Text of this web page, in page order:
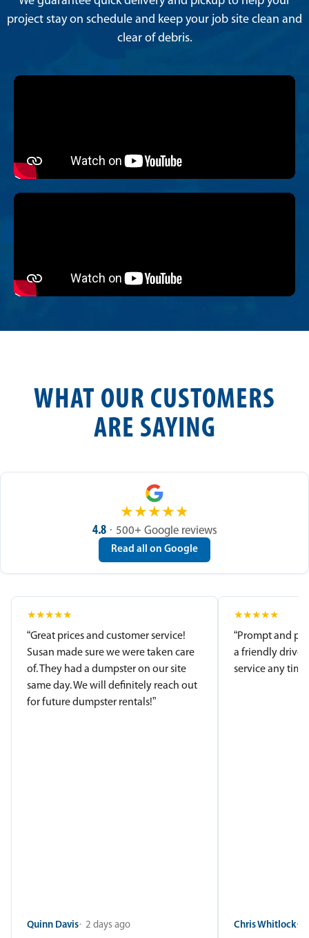
project stay on schedule and keep your job site clean and
clear of debris.
WHAT OUR CUSTOMERS
ARE SAYING
★★★★★
4.8 · 500+ Google reviews
Read all on Google
★★★★★
“Great prices and customer service!
Susan made sure we were taken care
of. They had a dumpster on our site
same day. We will definitely reach out
for future dumpster rentals!”
Quinn Davis 2 days ago
★★★★★
“Prompt and
a friendly
service any
Chris Whitlock